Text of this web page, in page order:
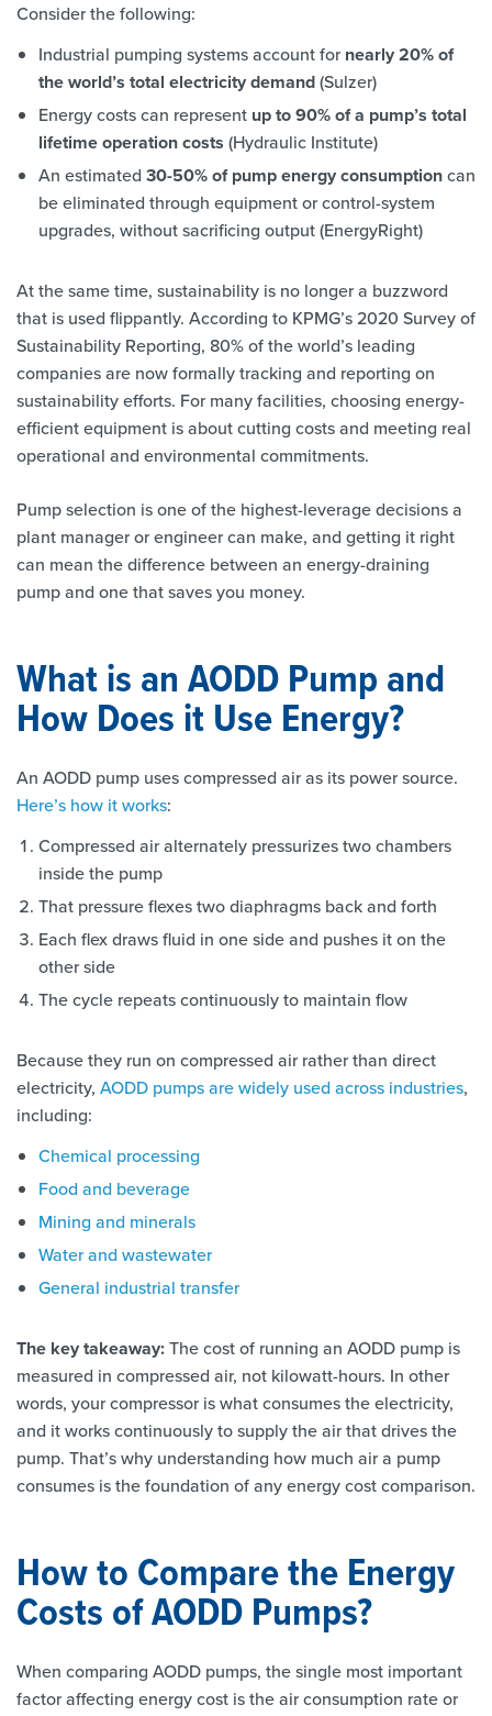
Consider the following:
Industrial pumping systems account for nearly 20% of
the world’s total electricity demand(Sulzer)
Energy costs can represent up to 90% of a pump’s total
lifetime operation costs (Hydraulic Institute)
An estimated 30-50% of pump energy consumptioncan
be eliminated through equipment or control-system
upgrades, without sacrificing output (EnergyRight)
At the same time, sustainability is no longer a buzzword
that is used flippantly. According to KPMG’s 2020 Survey of
Sustainability Reporting, 80% of the world’s leading
companies are now formally tracking and reporting on
sustainability efforts. For many facilities, choosing energy-
efficient equipment is about cutting costs and meeting real
operational and environmental commitments.
Pump selection is one of the highest-leverage decisions a
plant manager or engineer can make, and getting it right
can mean the difference between an energy-draining
pump and one that saves you money.
What is an AODD Pump and
How Does it Use Energy?
An AODD pump uses compressed air as its power source.
Here’s how it works:
Compressed air alternately pressurizes two chambers
inside the pump
That pressure flexes two diaphragms back and forth
Each flex draws fluid in one side and pushes it on the
other side
The cycle repeats continuously to maintain flow
Because they run on compressed air rather than direct
electricity, AODD pumps are widely used across industries,
including:
Chemical processing
Food and beverage
Mining and minerals
Water and wastewater
General industrial transfer
The key takeaway:The cost of running an AODD pump is
measured in compressed air, not kilowatt-hours. In other
words, your compressor is what consumes the electricity,
and it works continuously to supply the air that drives the
pump. That’s why understanding how much air a pump
consumes is the foundation of any energy cost comparison.
How to Compare the Energy
Costs of AODD Pumps?
When comparing AODD pumps, the single most important
factor affecting energy cost is the air consumption rate or